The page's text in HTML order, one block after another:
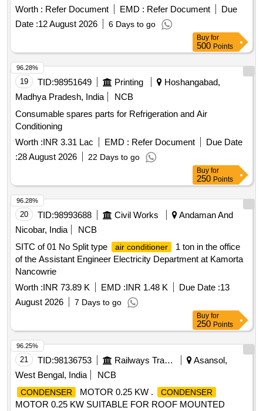
OUTDOOR UNIT MOUNTING STAND WITH COPPER
COILS AND MINIMUM 3 METE R/AS PER
REQUIREMENT LENGTH OF COPPER PIPE AND
SUITABLE CONNECTING ELECTRICAL CABLE . AS PE
R IS 1391 LATEST PART 2 FOR ROOM AIR
CONDITIONER AND AS PER TECHNICAL
SPECIFICATION. WARRANT Y- ON AC MACHINE -1
YEAR. AND WARRANTY ON
Optional Warranty on PCB 5 yea rs, rotary type (FOR
INVERTER AC) UP to INCLUDING 2 TON CAPACITY. The
Material for the Condensor & ev aporator should be copper. [
Warranty Period: 12 Months after the date of delivery ] ]
Worth : Refer Document EMD : Refer Document
Due
Date :12 August 2026 6 Days to go
Buy for
500 Points
19 TID:98951649 Printing
Hoshangabad,
Madhya Pradesh, India
NCB
Consumable spares parts for Refrigeration and Air
Conditioning
Worth :INR 3.31 Lac EMD : Refer Document
Due Date
:28 August 2026 22 Days to go
96.28%
Buy for
250 Points
20 TID:98993688 Civil Works
Andaman And
Nicobar, India
NCB
SITC of 01 No Split type
air conditioner
1 ton in the office
of the Assistant Engineer Electricity Department at Kamorta
Nancowrie
Worth :INR 73.89 K EMD :INR 1.48 K Due Date :13
August 2026
7 Days to go
96.28%
Buy for
250 Points
21 TID:98136753 Railways Transport Services
Asansol,
West Bengal, India
NCB
CONDENSER MOTOR 0.25 KW . CONDENSER
MOTOR 0.25 KW SUITABLE FOR ROOF MOUNTED
96.25%